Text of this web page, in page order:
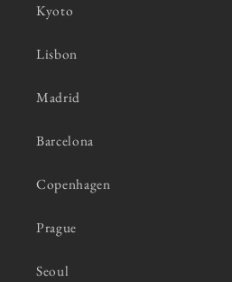
Kyoto
Lisbon
Madrid
Barcelona
Copenhagen
Prague
Seoul